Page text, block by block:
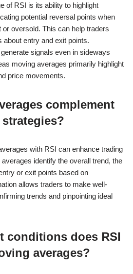
of RSI is its ability to highlight
potential reversal points when
oversold. This can help traders
about entry and exit points.
signals even in sideways
moving averages primarily highlight
price movements.
complement
with RSI can enhance trading
identify the overall trend, the
or exit points based on
allows traders to make well-
trends and pinpointing ideal
conditions does RSI
averages?